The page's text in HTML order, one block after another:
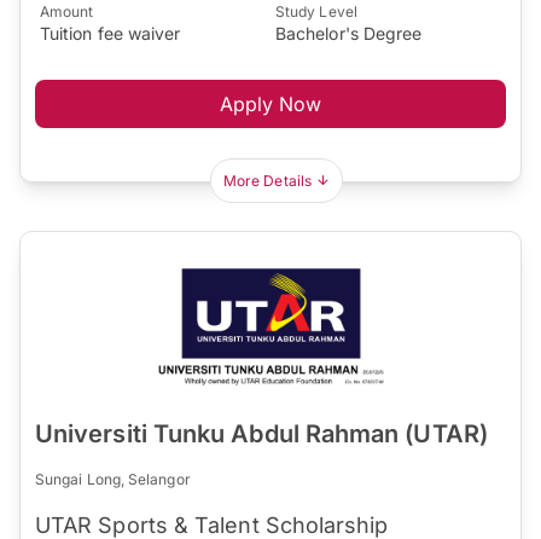
Amount
Tuition fee waiver
Study Level
Bachelor's Degree
Apply Now
More Details
Universiti Tunku Abdul Rahman (UTAR)
Sungai Long, Selangor
UTAR Sports & Talent Scholarship